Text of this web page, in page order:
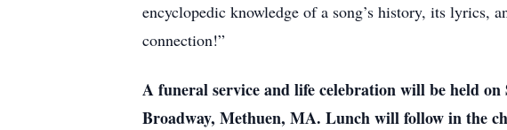
encyclopedic knowledge of a song’s history, its lyrics,
connection!”
A funeral service and life celebration will be held
Broadway, Methuen, MA. Lunch will follow in the